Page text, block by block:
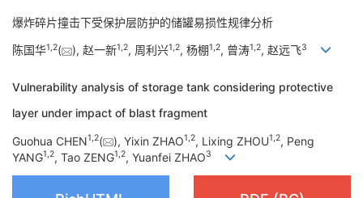
爆炸碎片撞击下受保护层防护的储罐易损性规律分析
陈国华1,2( ), 赵一新1,2, 周利兴1,2, 杨棚1,2, 曾涛1,2, 赵远飞3
Vulnerability analysis of storage tank considering protective
layer under impact of blast fragment
Guohua CHEN1,2( ), Yixin ZHAO1,2, Lixing ZHOU1,2, Peng
YANG1,2, Tao ZENG1,2, Yuanfei ZHAO3